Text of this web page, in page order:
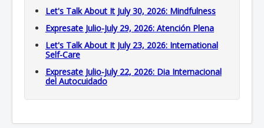
Let's Talk About It July 30, 2026: Mindfulness
Expresate Julio-July 29, 2026: Atención Plena
Let's Talk About It July 23, 2026: International
Self-Care
Expresate Julio-July 22, 2026: Dia Internacional
del Autocuidado